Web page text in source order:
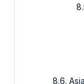
8.6.